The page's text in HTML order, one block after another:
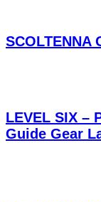
SCOLTENNA
LEVEL SIX –
Guide Gear